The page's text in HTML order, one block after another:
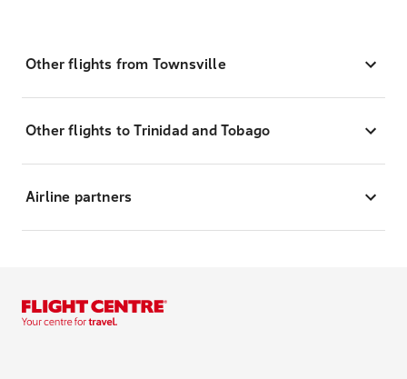
Other flights from Townsville
Other flights to Trinidad and Tobago
Airline partners